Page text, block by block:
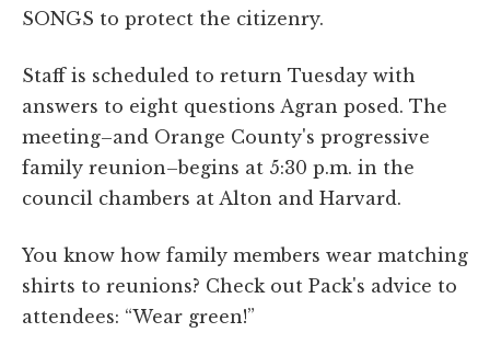
SONGS to protect the citizenry.
Staff is scheduled to return Tuesday with
answers to eight questions Agran posed. The
meeting–and Orange County's progressive
family reunion–begins at 5:30 p.m. in the
council chambers at Alton and Harvard.
You know how family members wear matching
shirts to reunions? Check out Pack's advice to
attendees: “Wear green!”